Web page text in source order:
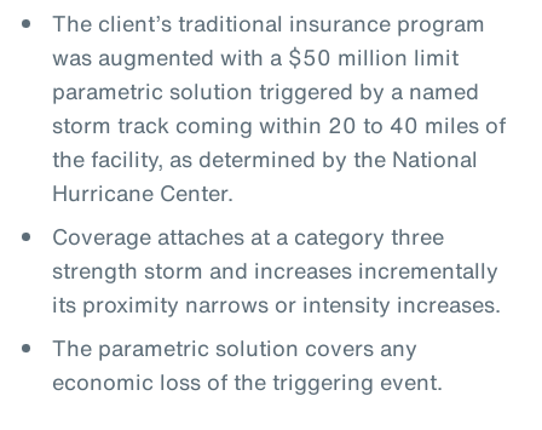
The client’s traditional insurance program
was augmented with a $50 million limit
parametric solution triggered by a named
storm track coming within 20 to 40 miles of
the facility, as determined by the National
Hurricane Center.
Coverage attaches at a category three
strength storm and increases incrementally
its proximity narrows or intensity increases.
The parametric solution covers any
economic loss of the triggering event.